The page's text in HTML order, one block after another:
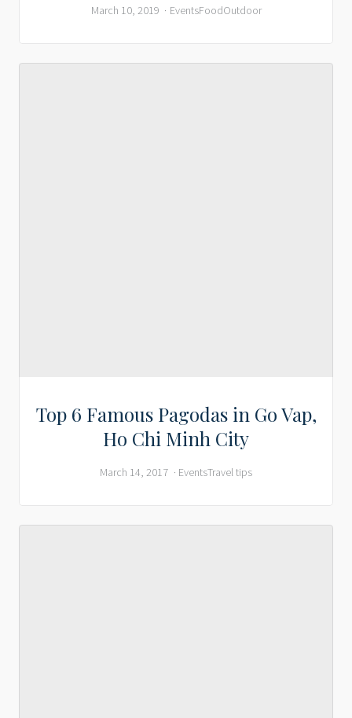
March 10, 2019 EventsFoodOutdoor
Top 6 Famous Pagodas in Go Vap,
Ho Chi Minh City
March 14, 2017 EventsTravel tips